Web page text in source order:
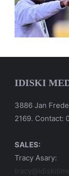
IDISKI
3886 Jan
2169. Contact:
SALES:
Tracy Asary: